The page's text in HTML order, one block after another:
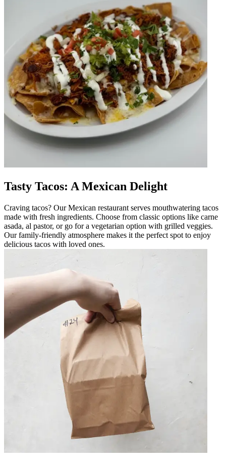
Tasty Tacos: A Mexican Delight
Craving tacos? Our Mexican restaurant serves mouthwatering tacos
made with fresh ingredients. Choose from classic options like carne
asada, al pastor, or go for a vegetarian option with grilled veggies.
Our family-friendly atmosphere makes it the perfect spot to enjoy
delicious tacos with loved ones.